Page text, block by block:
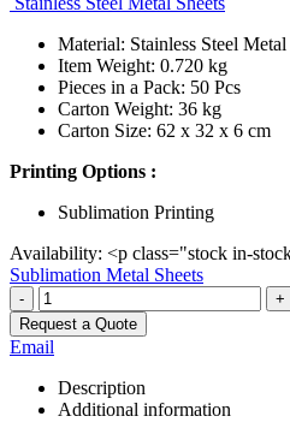
Material: Stainless Steel Metal
Item Weight: 0.720 kg
Pieces in a Pack: 50 Pcs
Carton Weight: 36 kg
Carton Size: 62 x 32 x 6 cm
Printing Options :
Sublimation Printing
Availability: <p class="stock in-
Sublimation Metal Sheets
-
+
Request a Quote
Email
Description
Additional information